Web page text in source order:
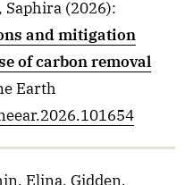
Saphira (2026):
and mitigation
of carbon removal
Earth
Elina, Gidden,